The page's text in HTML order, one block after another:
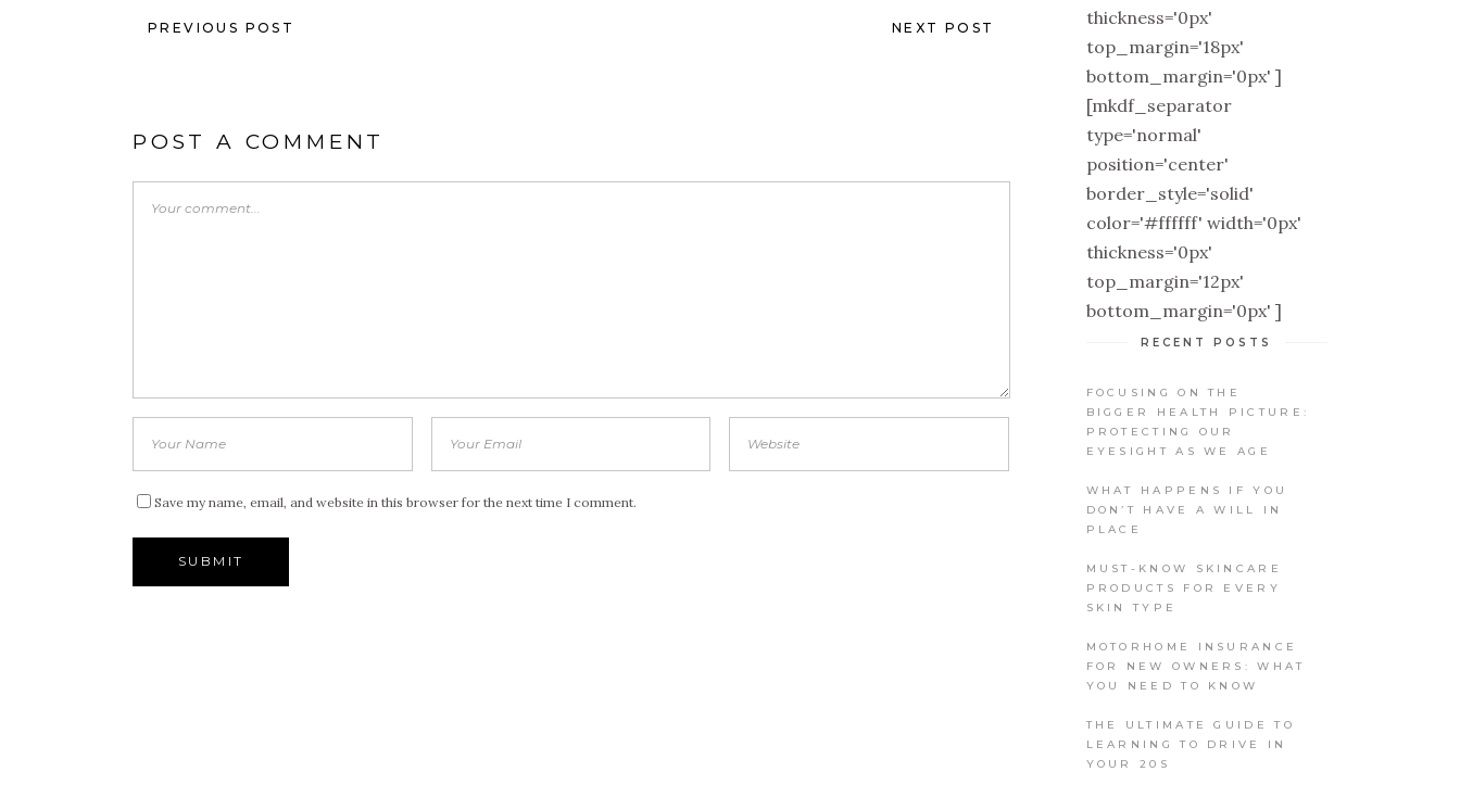
PREVIOUS POST NEXT POST
POST A COMMENT
Save my name, email, and website in this browser for the next time I comment.
thickness='0px'
top_margin='18px'
bottom_margin='0px' ]
[mkdf_separator
type='normal'
position='center'
border_style='solid'
color='#ffffff' width='0px'
thickness='0px'
top_margin='12px'
bottom_margin='0px' ]
RECENT POSTS
FOCUSING ON THE
BIGGER HEALTH PICTURE:
PROTECTING OUR
EYESIGHT AS WE AGE
WHAT HAPPENS IF YOU
DON’T HAVE A WILL IN
PLACE
MUST-KNOW SKINCARE
PRODUCTS FOR EVERY
SKIN TYPE
MOTORHOME INSURANCE
FOR NEW OWNERS: WHAT
YOU NEED TO KNOW
THE ULTIMATE GUIDE TO
LEARNING TO DRIVE IN
YOUR 20S